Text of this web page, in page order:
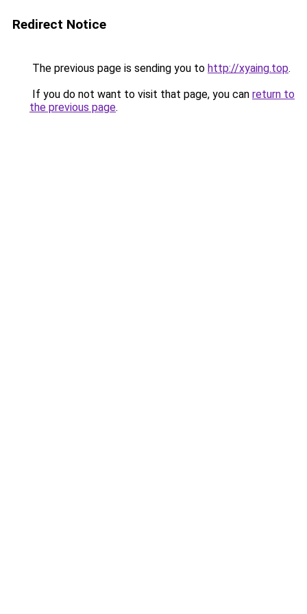
Redirect Notice
The previous page is sending you to http://xyaing.top.
If you do not want to visit that page, you can return to
the previous page.